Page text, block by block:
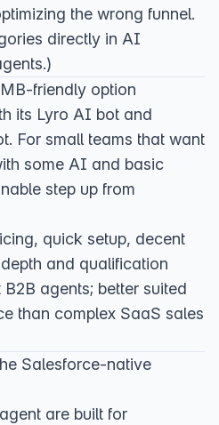
the wrong funnel.
directly in AI
.)
friendly option
its Lyro AI bot and
For small teams that want
some AI and basic
step up from
quick setup, decent
and qualification
agents; better suited
than complex SaaS sales
Salesforce-native
are built for